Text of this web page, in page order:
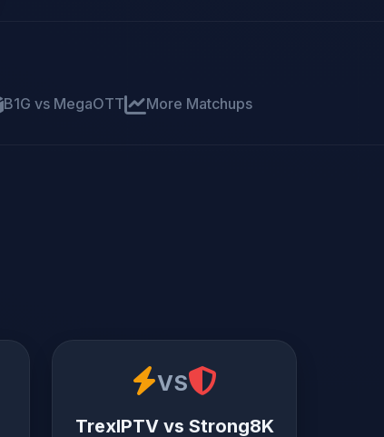
B1G vs MegaOTT More Matchups
VS
TrexIPTV vs Strong8K